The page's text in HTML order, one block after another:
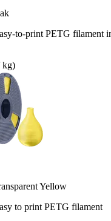
to-print PETG filament
kg)
Yellow
to print PETG filament